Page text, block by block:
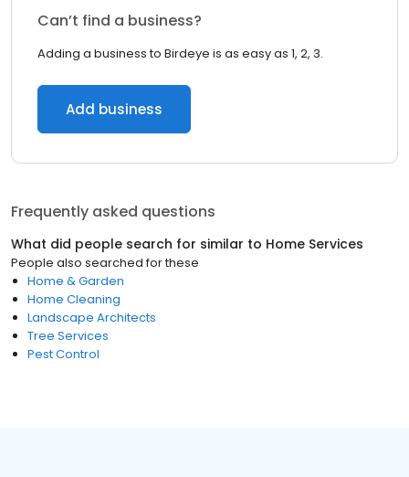
Can’t find a business?
Adding a business to Birdeye is as easy as 1, 2, 3.
Add business
Frequently asked questions
What did people search for similar to Home Services
People also searched for these
Home & Garden
Home Cleaning
Landscape Architects
Tree Services
Pest Control